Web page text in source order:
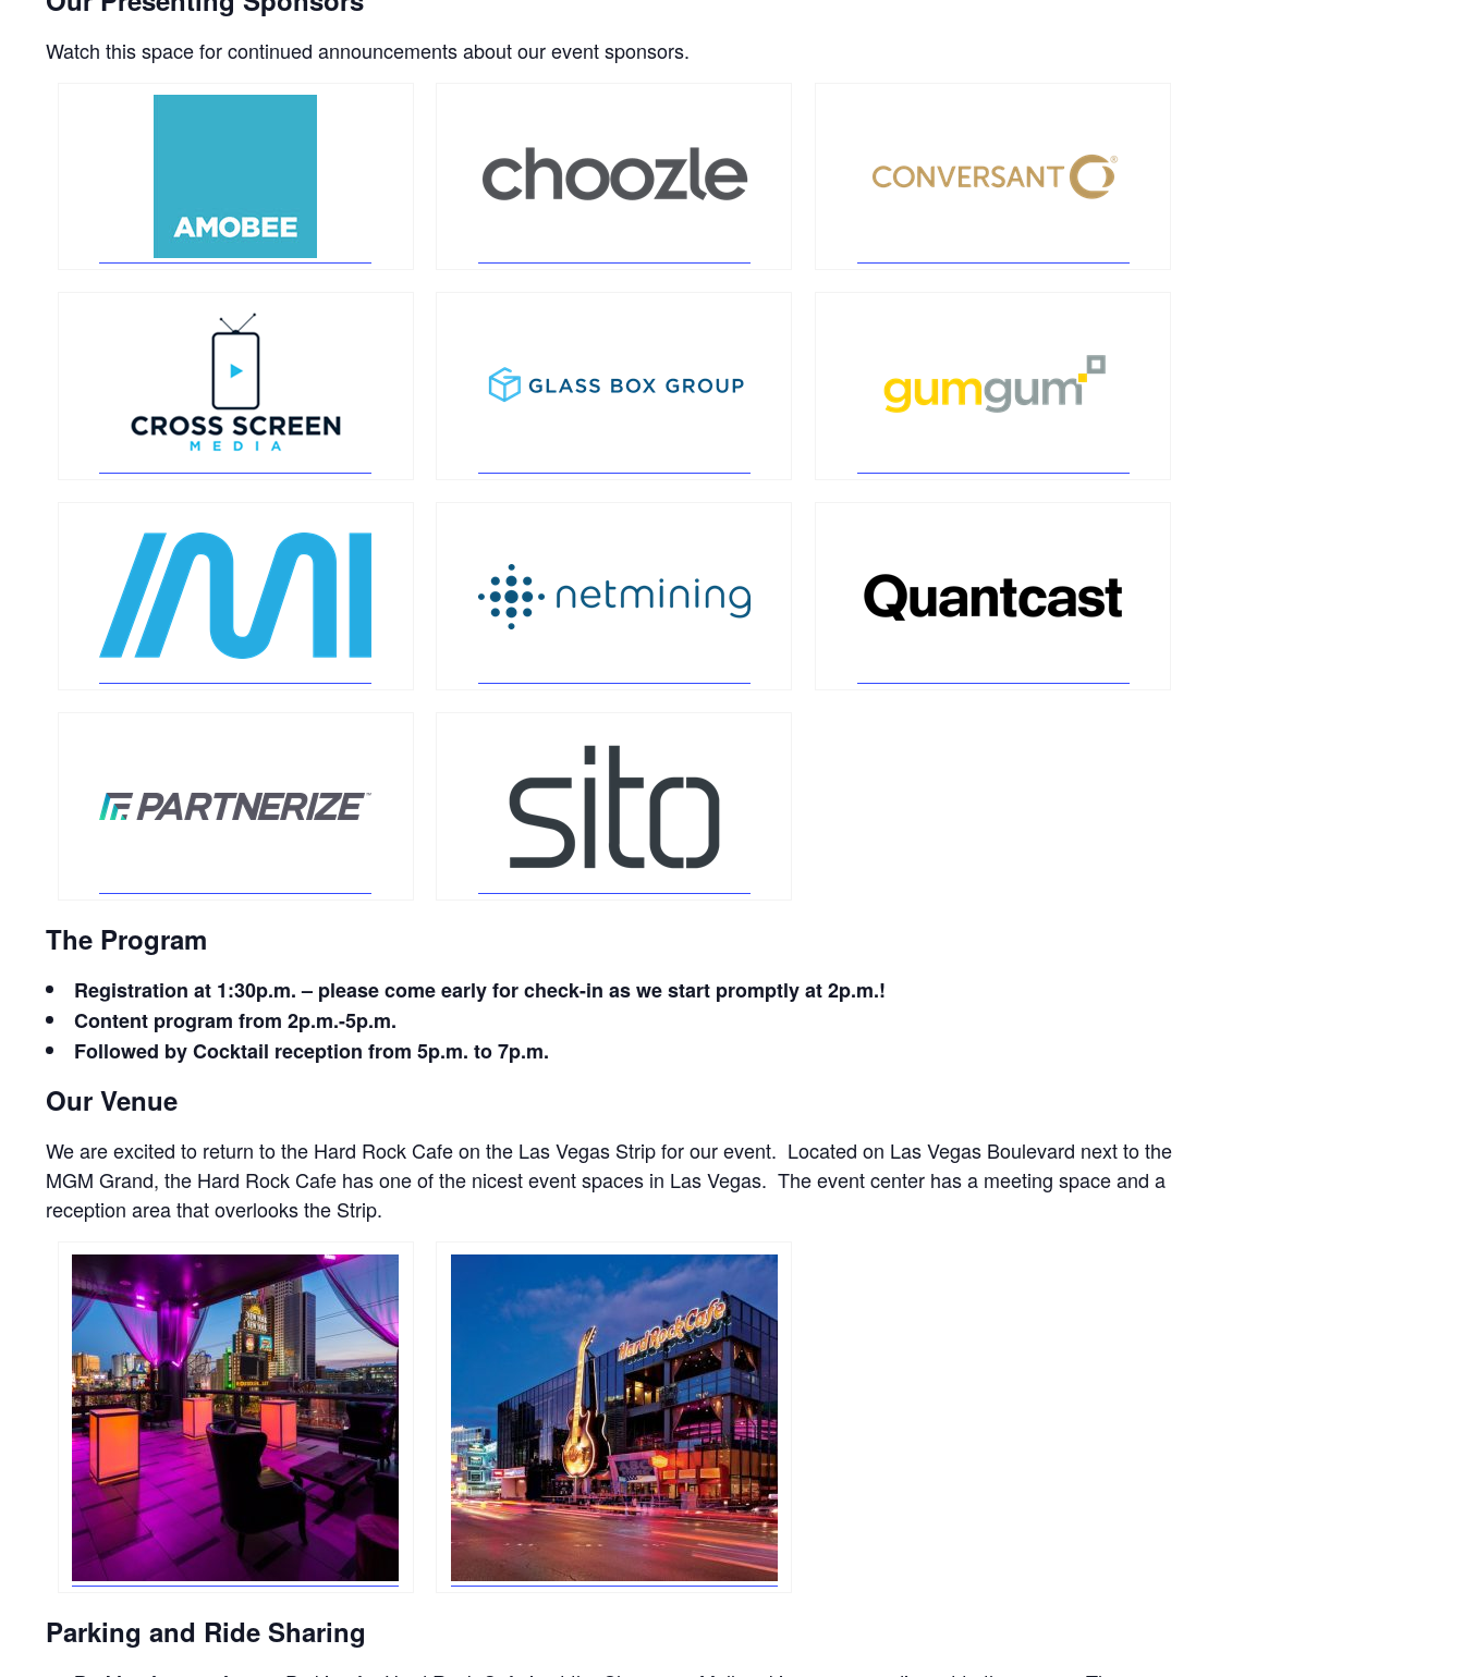
Watch this space for continued announcements about our event sponsors.
The Program
Registration at 1:30p.m.– please come early for check-in as we start promptly at 2p.m.!
Content program from 2p.m.-5p.m.
Followed by Cocktail reception from5p.m. to 7p.m.
Our Venue
We are excited to return to the Hard Rock Cafe on the Las Vegas Strip for our event. Located on Las Vegas Boulevard next to the
MGM Grand, the Hard Rock Cafe has one of the nicest event spaces in Las Vegas. The event center has a meeting space and a
reception area that overlooks the Strip.
Parking and Ride Sharing